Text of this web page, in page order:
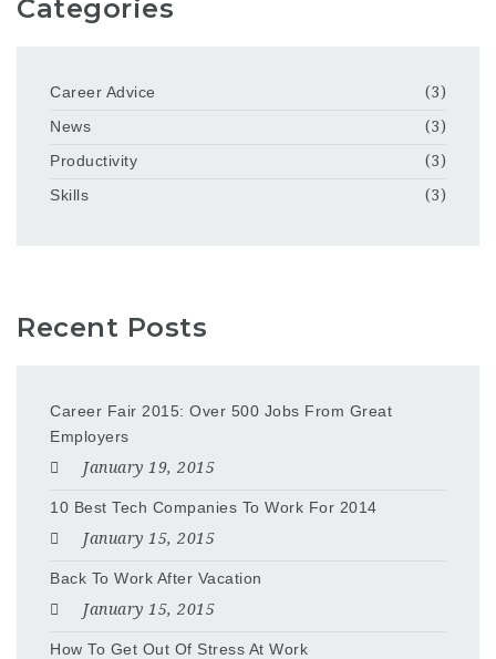
Categories
Career Advice
(3)
News
(3)
Productivity
(3)
Skills
(3)
Recent Posts
Career Fair 2015: Over 500 Jobs From Great
Employers
January 19, 2015
10 Best Tech Companies To Work For 2014
January 15, 2015
Back To Work After Vacation
January 15, 2015
How To Get Out Of Stress At Work